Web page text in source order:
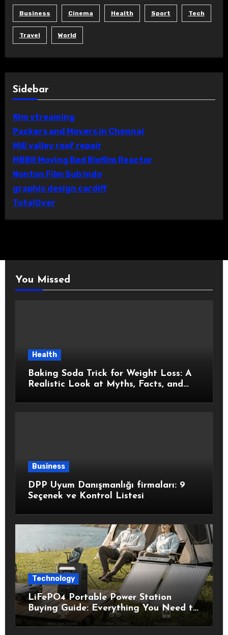
Business Cinema Health Sport Tech
Travel World
Sidebar
film streaming
Packers and Movers in Chennai
Mill valley roof repair
MBBR Moving Bed Biofilm Reactor
Nonton Film Sub Indo
graphic design cardiff
TotalOver
You Missed
Health
Baking Soda Trick for Weight Loss: A
Realistic Look at Myths, Facts, and
Business
DPP Uyum Danışmanlığı firmaları: 9
Seçenek ve Kontrol Listesi
Technology
LiFePO4 Portable Power Station
Buying Guide: Everything You Need to
Know Before Choosing the Right
Model